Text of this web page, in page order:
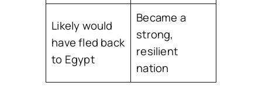
Likely would
have fled back
to Egypt
Became a
strong,
resilient
nation